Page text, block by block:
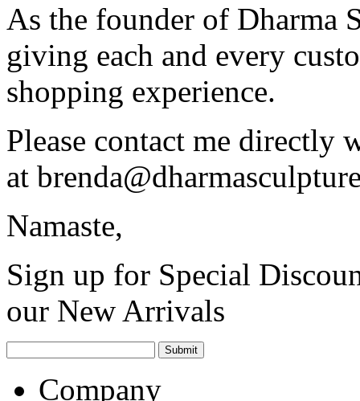
As the founder of Dharma
giving each and every
shopping experience.
Please contact me directly
at
Namaste,
Sign up for Special
our New Arrivals
Company